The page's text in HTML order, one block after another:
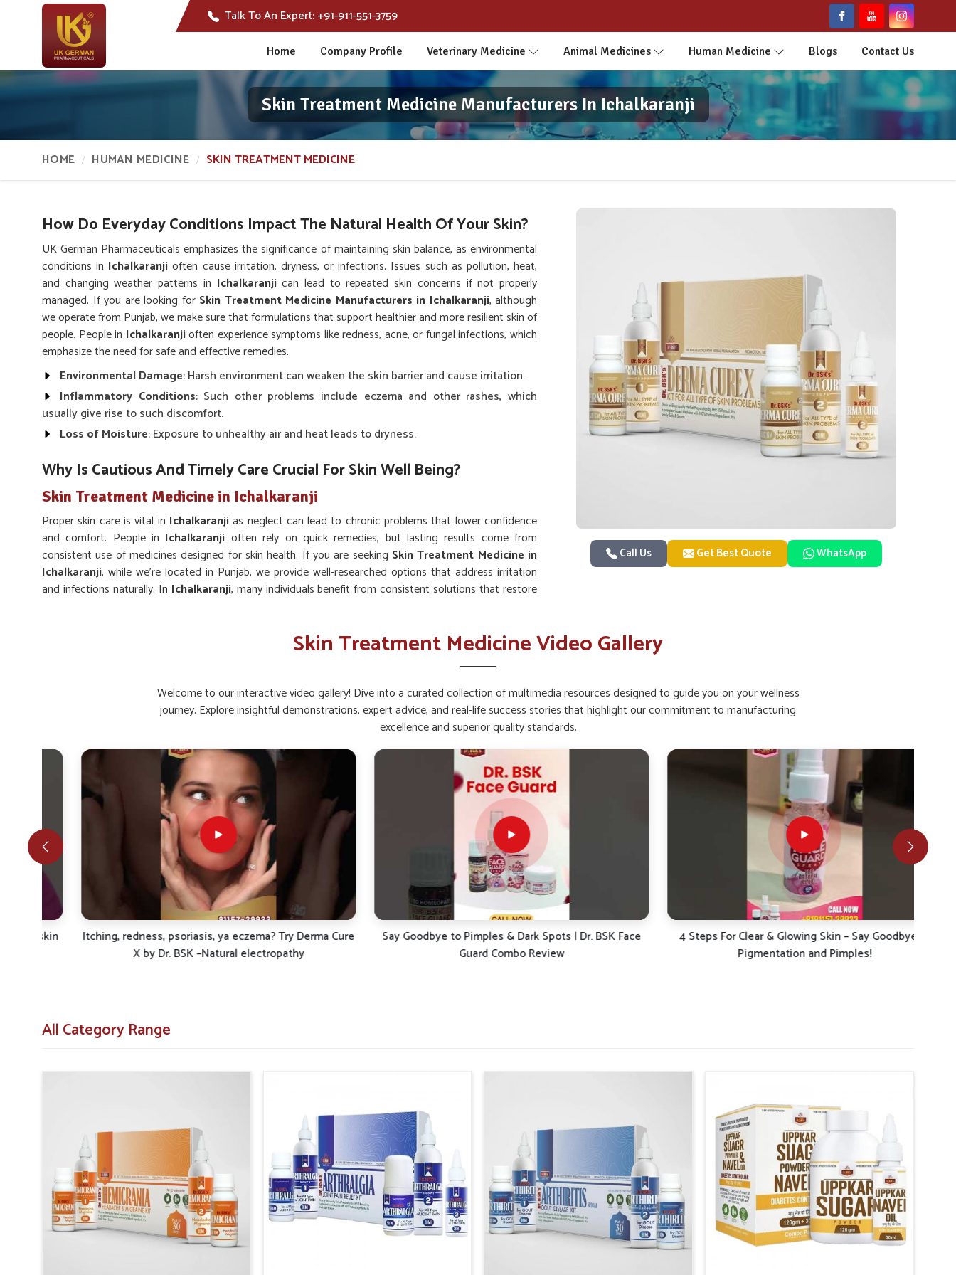
Talk To An Expert:+91-911-551-3759
Home Company Profile Veterinary Medicine Animal Medicines Human Medicine Blogs Contact Us
Skin Treatment Medicine Manufacturers In Ichalkaranji
HOME HUMAN MEDICINE SKIN TREATMENT MEDICINE
Call Us Get Best Quote WhatsApp
How Do Everyday Conditions Impact The Natural Health Of Your Skin?
UK German Pharmaceuticals emphasizes the significance of maintaining skin balance, as environmental
conditions in Ichalkaranji often cause irritation, dryness, or infections. Issues such as pollution, heat,
and changing weather patterns in Ichalkaranjican lead to repeated skin concerns if not properly
managed. If you are looking for Skin Treatment Medicine Manufacturers in Ichalkaranji, although
we operate from Punjab, we make sure that formulations that support healthier and more resilient skin of
people. People in Ichalkaranjioften experience symptoms like redness, acne, or fungal infections, which
emphasize the need for safe and effective remedies.
Environmental Damage: Harsh environment can weaken the skin barrier and cause irritation.
Inflammatory Conditions: Such other problems include eczema and other rashes, which
usually give rise to such discomfort.
Loss of Moisture: Exposure to unhealthy air and heat leads to dryness.
Why Is Cautious And Timely Care Crucial For Skin Well Being?
Skin Treatment Medicine in Ichalkaranji
Proper skin care is vital in Ichalkaranjias neglect can lead to chronic problems that lower confidence
and comfort. People in Ichalkaranji often rely on quick remedies, but lasting results come from
consistent use of medicines designed for skin health. If you are seeking Skin Treatment Medicine in
Ichalkaranji, while we’re located in Punjab, we provide well-researched options that address irritation
and infections naturally. In Ichalkaranji, many individuals benefit from consistent solutions that restore
: Encourages sustainable improvement instead of temporary fixes.
: Regular care helps bring back natural radiance and brightness.
: Prevents bacterial or fungal spread that worsens skin problems.
What Makes Natural And Safe Care Important For Healthy Skin Today?
Rising concerns inIchalkaranjishow how individuals are following safe formulations for long-term skin
health. Herbal and scientifically blended formulations are reviewed effectively in reducing the burden of
recurrent skin issues in
Ichalkaranji. If you are looking for
Skin Ointment Suppliers in Ichalkaranji
even if we are based in Punjab, UK German Pharmaceuticals provides products based on natural
principles of healing and protection. Individuals in Ichalkaranji look for ways to address skin issues for
sustained protective measures that reduce inflammation, relieve irritation and offer sustained protection
without side effects.
: Works naturally on skin without harsh reactions or discomfort.
Protective Shield
: Improves defense against pollutants and environmental stressors.
Sustainable Results: Maintains long-term care for lasting skin health and vitality.
Skin Treatment Medicine Video Gallery
Welcome to our interactive video gallery! Dive into a curated collection of multimedia resources designed to guide you on your wellness
journey. Explore insightful demonstrations, expert advice, and real-life success stories that highlight our commitment to manufacturing
excellence and superior quality standards.
Itching, redness, psoriasis, ya eczema? Try Derma Cure
X by Dr. BSK –Natural electropathy
Say Goodbye to Pimples & Dark Spots | Dr. BSK Face
Guard Combo Review
4 Steps For Clear & Glowing Skin – Say Goodbye to
Pigmentation and Pimples!
All Category Range